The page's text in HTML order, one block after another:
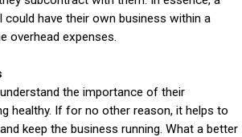
have their own business within a
overhead expenses.
the importance of their
healthy. If for no other reason, it helps to
keep the business running. What a better